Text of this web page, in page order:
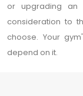
or upgrading an
consideration to
choose. Your
depend on it.